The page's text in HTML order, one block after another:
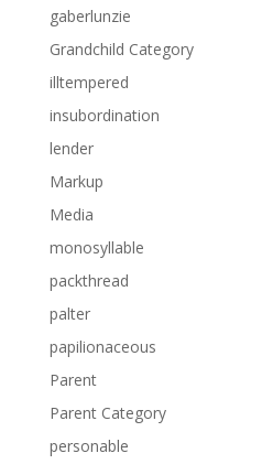
gaberlunzie
Grandchild Category
illtempered
insubordination
lender
Markup
Media
monosyllable
packthread
palter
papilionaceous
Parent
Parent Category
personable